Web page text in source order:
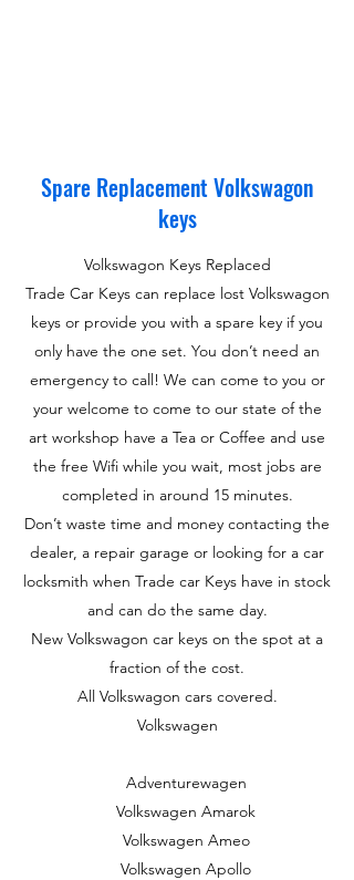
Spare Replacement Volkswagon
keys
Volkswagon Keys Replaced
Trade Car Keys can replace lost Volkswagon
keys or provide you with a spare key if you
only have the one set. You don’t need an
emergency to call! We can come to you or
your welcome to come to our state of the
art workshop have a Tea or Coffee and use
the free Wifi while you wait, most jobs are
completed in around 15 minutes.
Don’t waste time and money contacting the
dealer, a repair garage or looking for a car
locksmith when Trade car Keys have in stock
and can do the same day.
New Volkswagon car keys on the spot at a
fraction of the cost.
All Volkswagon cars covered.
Volkswagen
Adventurewagen
Volkswagen Amarok
Volkswagen Ameo
Volkswagen Apollo